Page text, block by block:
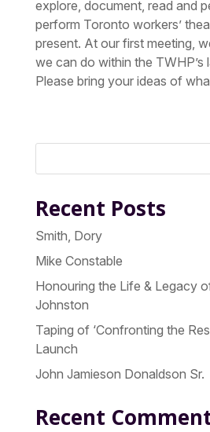
explore, document, read and
perform Toronto workers’
present. At our first meeting,
we can do within the TWHP’s
Please bring your ideas of
Recent Posts
Smith, Dory
Mike Constable
Honouring the Life & Legacy
Johnston
Taping of ‘Confronting the
Launch
John Jamieson Donaldson Sr.
Recent